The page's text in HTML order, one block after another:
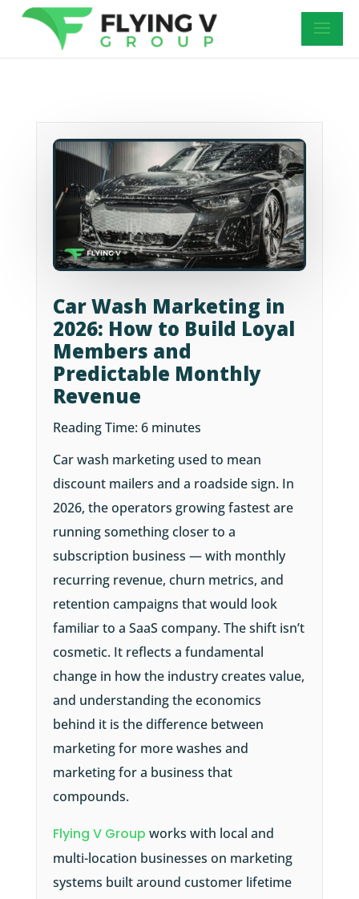
Car Wash Marketing in
2026: How to Build Loyal
Members and
Predictable Monthly
Revenue
Reading Time:6 minutes
Car wash marketing used to mean
discount mailers and a roadside sign. In
2026, the operators growing fastest are
running something closer to a
subscription business — with monthly
recurring revenue, churn metrics, and
retention campaigns that would look
familiar to a SaaS company. The shift isn’t
cosmetic. It reflects a fundamental
change in how the industry creates value,
and understanding the economics
behind it is the difference between
marketing for more washes and
marketing for a business that
compounds.
Flying V Group works with local and
multi-location businesses on marketing
systems built around customer lifetime